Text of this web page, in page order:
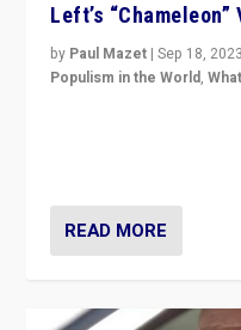
Left’s “Chameleon”
by Paul Mazet |Sep 18, 2023
Populism in the World,
READ MORE